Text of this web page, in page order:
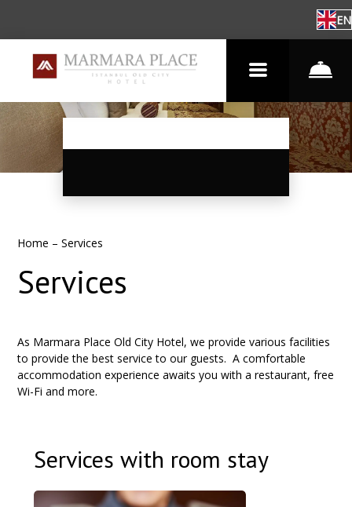
EN
Home –Services
Services
As Marmara Place Old City Hotel, we provide various facilities
to provide the best service to our guests. A comfortable
accommodation experience awaits you with a restaurant, free
Wi-Fi and more.
Services with room stay